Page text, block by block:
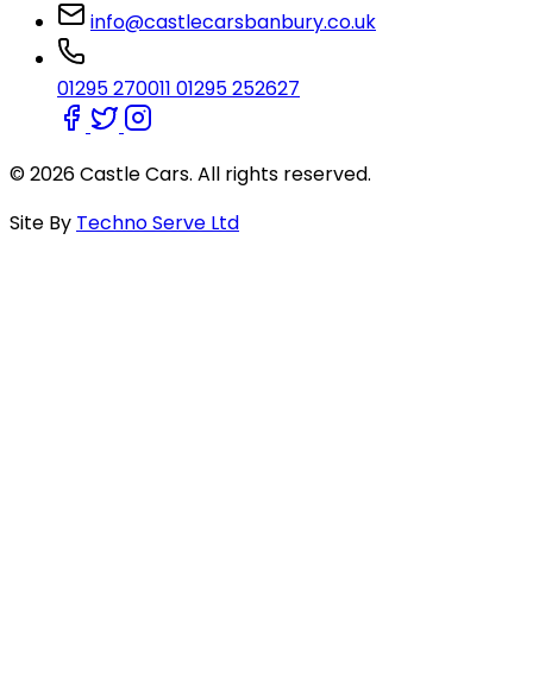
info@castlecarsbanbury.co.uk
01295 270011 01295 252627
© 2026 Castle Cars. All rights reserved.
Site By Techno Serve Ltd